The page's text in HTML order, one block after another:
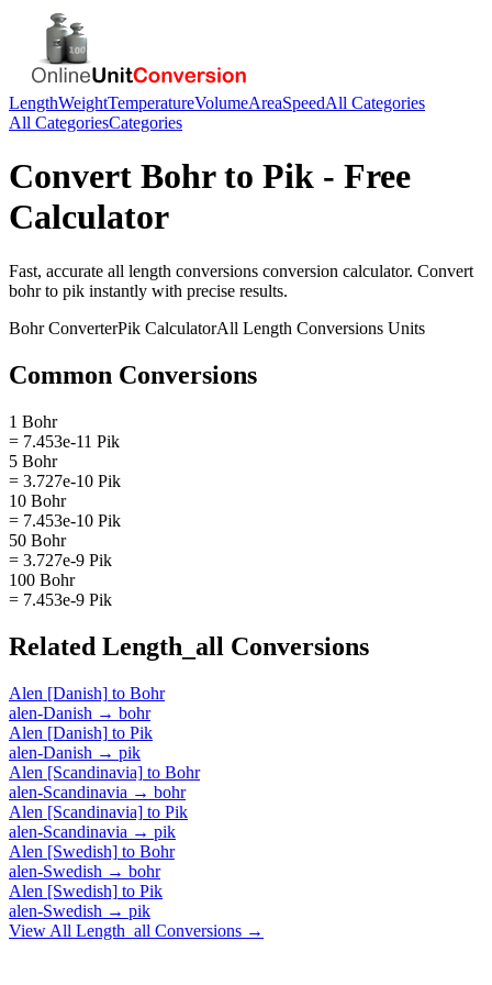
LengthWeightTemperatureVolumeAreaSpeedAll Categories
All CategoriesCategories
Convert Bohrto Pik - Free
Calculator
Fast, accurate all length conversions conversion calculator. Convert
bohrto pik instantly with precise results.
BohrConverterPik CalculatorAll Length Conversions Units
Common Conversions
1 Bohr
= 7.453e-11 Pik
5 Bohr
= 3.727e-10 Pik
10 Bohr
= 7.453e-10 Pik
50 Bohr
= 3.727e-9 Pik
100 Bohr
= 7.453e-9 Pik
Related Length_all Conversions
Alen [Danish] to Bohr
alen-Danish → bohr
Alen [Danish] to Pik
alen-Danish → pik
Alen [Scandinavia] to Bohr
alen-Scandinavia → bohr
Alen [Scandinavia] to Pik
alen-Scandinavia → pik
Alen [Swedish] to Bohr
alen-Swedish → bohr
Alen [Swedish] to Pik
alen-Swedish → pik
View All Length_all Conversions →